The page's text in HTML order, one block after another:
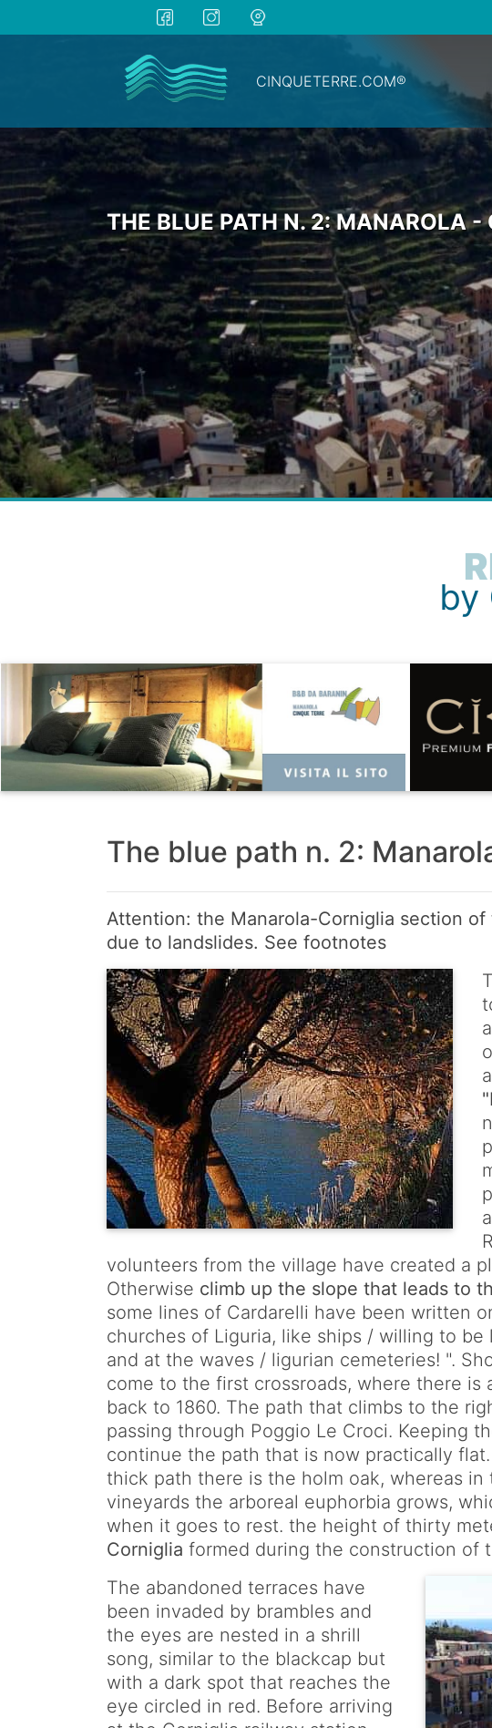
CINQUETERRE.COM®
THE BLUE PATH N. 2: MANAROLA -
by
The blue path n. 2:
Attention: the Manarola-Corniglia section
due to landslides. See footnotes
volunteers from the village have created a
Otherwise climb up the slope that leads to
some lines of Cardarelli have been written
churches of Liguria, like ships / willing to
and at the waves / ligurian cemeteries! ".
come to the first crossroads, where there is
back to 1860. The path that climbs to the
passing through Poggio Le Croci. Keeping
continue the path that is now practically
thick path there is the holm oak, whereas
vineyards the arboreal euphorbia grows,
when it goes to rest. the height of thirty
Corniglia formed during the construction of
The abandoned terraces have
been invaded by brambles and
the eyes are nested in a shrill
song, similar to the blackcap but
with a dark spot that reaches the
eye circled in red. Before arriving